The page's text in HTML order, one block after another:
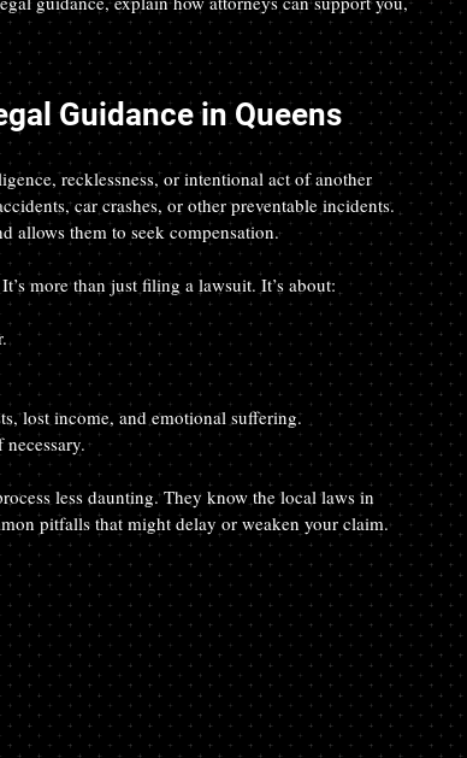
Guidance in Queens
recklessness, or intentional act of another
car crashes, or other preventable incidents.
allows them to seek compensation.
more than just filing a lawsuit. It’s about:
lost income, and emotional suffering.
less daunting. They know the local laws in
pitfalls that might delay or weaken your claim.